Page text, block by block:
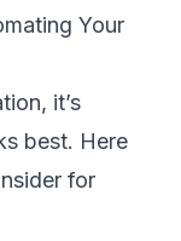
Your
it’s
best. Here
for